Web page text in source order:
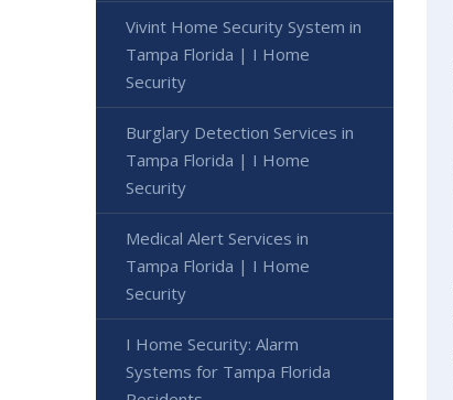
Vivint Home Security System in
Tampa Florida | I Home
Security
Burglary Detection Services in
Tampa Florida | I Home
Security
Medical Alert Services in
Tampa Florida | I Home
Security
I Home Security: Alarm
Systems for Tampa Florida